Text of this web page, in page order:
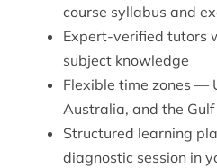
course syllabus and
Expert-verified tutors
subject knowledge
Flexible time zones —
Australia, and the Gulf
Structured learning
diagnostic session in